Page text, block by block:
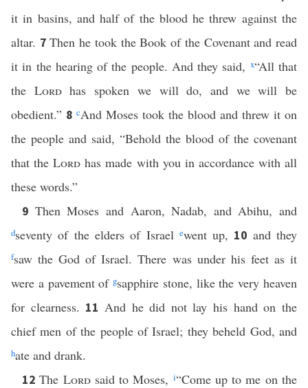
it in basins, and half of the blood he threw against the
altar. 7Then he took the Book of the Covenant and read
it in the hearing of the people. And they said, x“All that
the Lordhas spoken we will do, and we will be
obedient.” 8 cAnd Moses took the blood and threw it on
the people and said, “Behold the blood of the covenant
that theLord has made with you in accordance with all
these words.”
9 Then Moses and Aaron, Nadab, and Abihu, and
dseventy of the elders of Israel ewent up, 10 and they
fsaw the God of Israel. There was under his feet as it
were a pavement ofgsapphire stone, like the very heaven
for clearness. 11 And he did not lay his hand on the
chief men of the people of Israel; they beheld God, and
hate and drank.
12The Lordsaid to Moses, i“Come up to me on the